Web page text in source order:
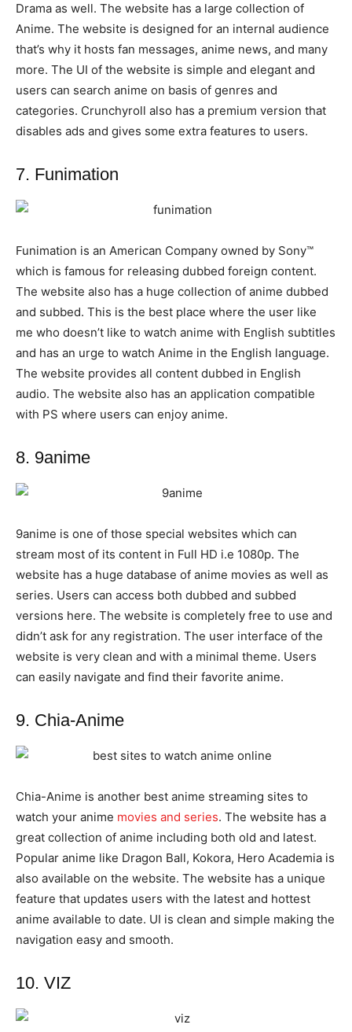
Drama as well. The website has a large collection of
Anime. The website is designed for an internal audience
that’s why it hosts fan messages, anime news, and many
more. The UI of the website is simple and elegant and
users can search anime on basis of genres and
categories. Crunchyroll also has a premium version that
disables ads and gives some extra features to users.
7. Funimation
Funimation is an American Company owned by Sony™
which is famous for releasing dubbed foreign content.
The website also has a huge collection of anime dubbed
and subbed. This is the best place where the user like
me who doesn’t like to watch anime with English subtitles
and has an urge to watch Anime in the English language.
The website provides all content dubbed in English
audio. The website also has an application compatible
with PS where users can enjoy anime.
8. 9anime
9anime is one of those special websites which can
stream most of its content in Full HD i.e 1080p. The
website has a huge database of anime movies as well as
series. Users can access both dubbed and subbed
versions here. The website is completely free to use and
didn’t ask for any registration. The user interface of the
website is very clean and with a minimal theme. Users
can easily navigate and find their favorite anime.
9. Chia-Anime
Chia-Anime is another best anime streaming sites to
watch your anime movies and series. The website has a
great collection of anime including both old and latest.
Popular anime like Dragon Ball, Kokora, Hero Academia is
also available on the website. The website has a unique
feature that updates users with the latest and hottest
anime available to date. UI is clean and simple making the
navigation easy and smooth.
10. VIZ